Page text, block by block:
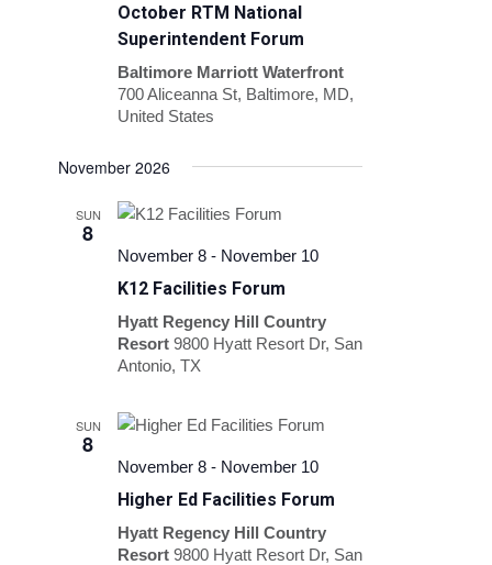
October RTM National
Superintendent Forum
Baltimore Marriott Waterfront
700 Aliceanna St, Baltimore, MD,
United States
November 2026
SUN
8
November 8 - November 10
K12 Facilities Forum
Hyatt Regency Hill Country
Resort9800 Hyatt Resort Dr, San
Antonio, TX
SUN
8
November 8 - November 10
Higher Ed Facilities Forum
Hyatt Regency Hill Country
Resort9800 Hyatt Resort Dr, San